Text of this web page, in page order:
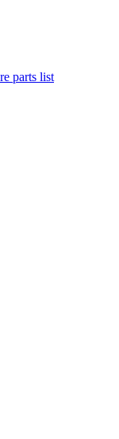
parts list